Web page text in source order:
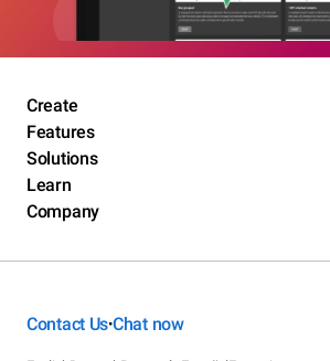
Create
Features
Solutions
Learn
Company
Contact Us•Chat now